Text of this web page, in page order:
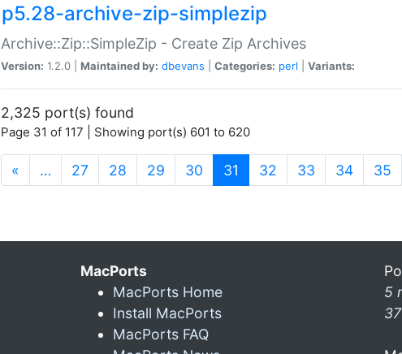
p5.28-archive-zip-simplezip
Archive::Zip::SimpleZip - Create Zip Archives
Version: 1.2.0 | Maintained by: dbevans Categories: perl Variants:
2,325 port(s) found
Page 31 of 117 | Showing port(s) 601 to 620
« … 27 28 29 30 31 (current)
32 33 34 35
MacPorts
MacPorts Home
Install MacPorts
MacPorts FAQ
5